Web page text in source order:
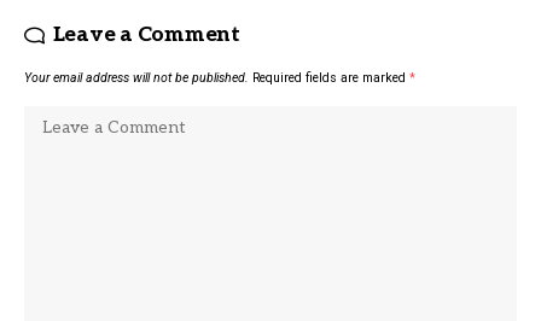
Leave a Comment
Your email address will not be published. Required fields are marked *